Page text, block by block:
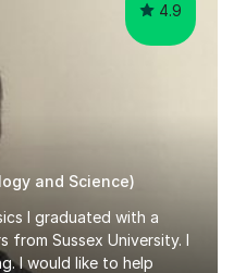
4.9
and Science)
I graduated with a
from Sussex University. I
I would like to help